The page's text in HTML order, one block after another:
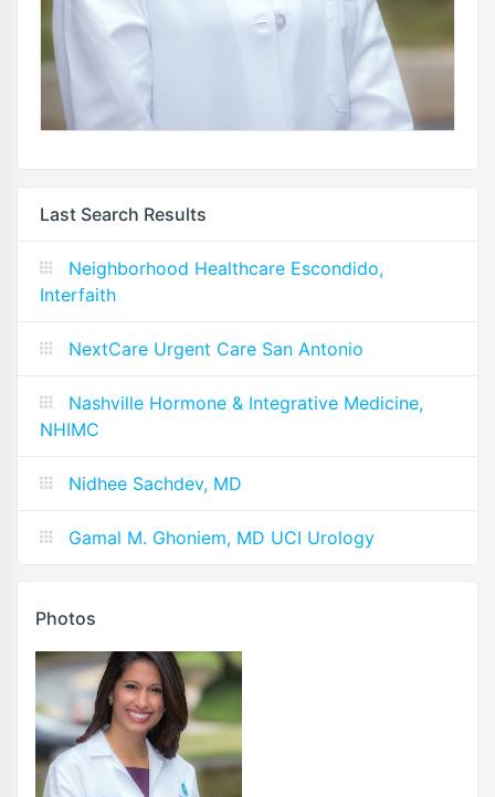
Last Search Results
Neighborhood Healthcare Escondido,
Interfaith
NextCare Urgent Care San Antonio
Nashville Hormone & Integrative Medicine,
NHIMC
Nidhee Sachdev, MD
Gamal M. Ghoniem, MD UCI Urology
Photos